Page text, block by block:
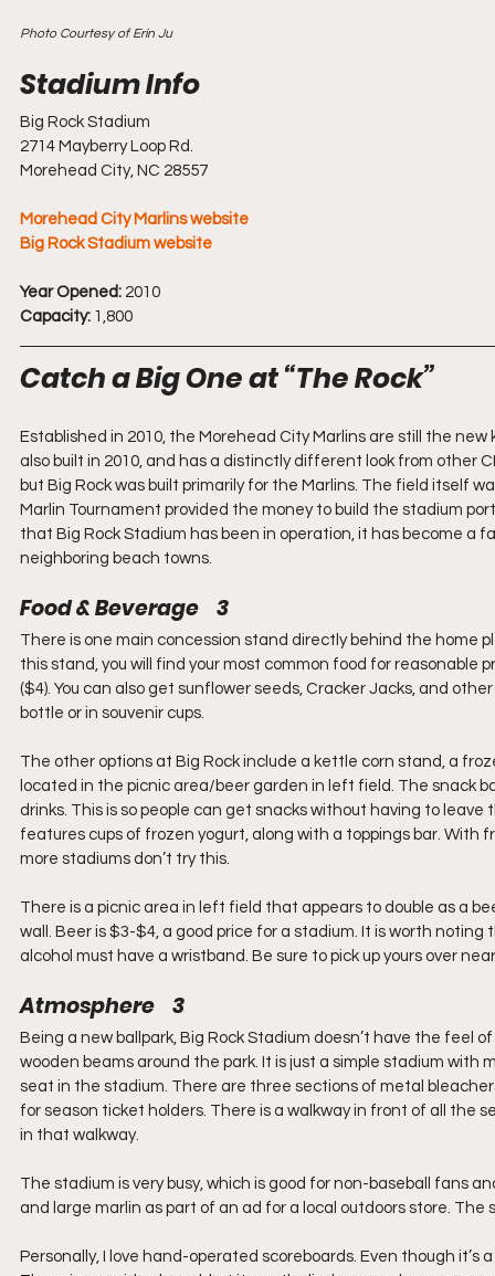
Photo Courtesy of Erin Ju
Big Rock Stadium
2714 Mayberry Loop Rd.
Morehead City, NC 28557
Morehead City Marlins website
Big Rock Stadium website
Year Opened: 2010
Capacity: 1,800
Catch a Big One at “The Rock”
Established in 2010, the Morehead City Marlins are still the
also built in 2010, and has a distinctly different look from other
but Big Rock was built primarily for the Marlins. The field itself
Marlin Tournament provided the money to build the stadium
that Big Rock Stadium has been in operation, it has become
neighboring beach towns.
Food & Beverage    3
There is one main concession stand directly behind the
this stand, you will find your most common food for reasonable
($4). You can also get sunflower seeds, Cracker Jacks, and
bottle or in souvenir cups.
The other options at Big Rock include a kettle corn stand, a
located in the picnic area/beer garden in left field. The snack
drinks. This is so people can get snacks without having to
features cups of frozen yogurt, along with a toppings bar. With
more stadiums don’t try this.
There is a picnic area in left field that appears to double as a
wall. Beer is $3-$4, a good price for a stadium. It is worth
alcohol must have a wristband. Be sure to pick up yours over
Atmosphere    3
Being a new ballpark, Big Rock Stadium doesn’t have the feel
wooden beams around the park. It is just a simple stadium
seat in the stadium. There are three sections of metal
for season ticket holders. There is a walkway in front of all
in that walkway.
The stadium is very busy, which is good for non-baseball fans
and large marlin as part of an ad for a local outdoors store.
Personally, I love hand-operated scoreboards. Even though